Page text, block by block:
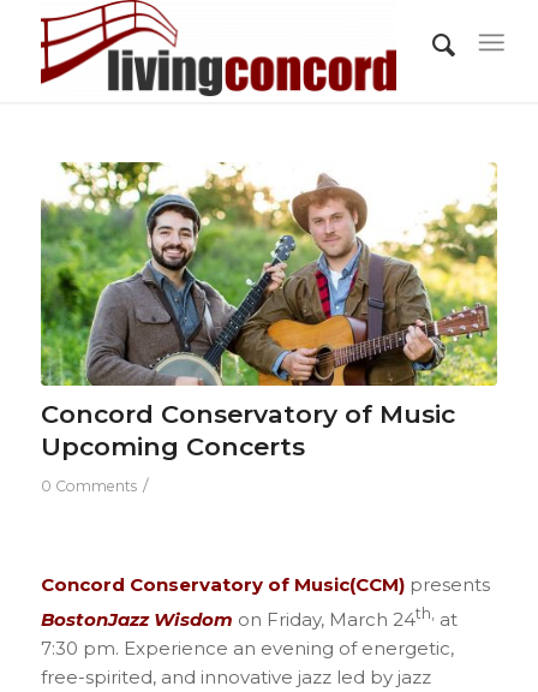
Concord Conservatory of Music
Upcoming Concerts
0 Comments /
Concord Conservatory of Music(CCM) presents
BostonJazz Wisdom on Friday, March 24th, at
7:30 pm. Experience an evening of energetic,
free-spirited, and innovative jazz led by jazz